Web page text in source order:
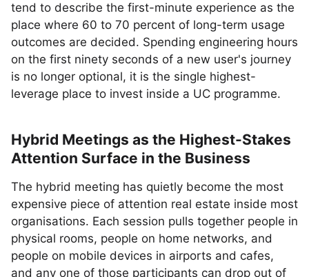
tend to describe the first-minute experience as the
place where 60 to 70 percent of long-term usage
outcomes are decided. Spending engineering hours
on the first ninety seconds of a new user's journey
is no longer optional, it is the single highest-
leverage place to invest inside a UC programme.
Hybrid Meetings as the Highest-Stakes
Attention Surface in the Business
The hybrid meeting has quietly become the most
expensive piece of attention real estate inside most
organisations. Each session pulls together people in
physical rooms, people on home networks, and
people on mobile devices in airports and cafes,
and any one of those participants can drop out of